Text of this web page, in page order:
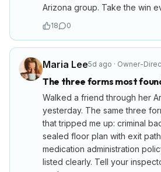
Arizona group. Take the win
18 0
Maria Lee5d ago · Owner-
The three forms most
Walked a friend through her
yesterday. The same three
that tripped me up: criminal
sealed floor plan with exit
medication administration
listed clearly. Tell your